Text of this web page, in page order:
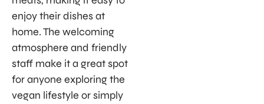
enjoy their dishes at
home. The welcoming
atmosphere and friendly
staff make it a great spot
for anyone exploring the
vegan lifestyle or simply